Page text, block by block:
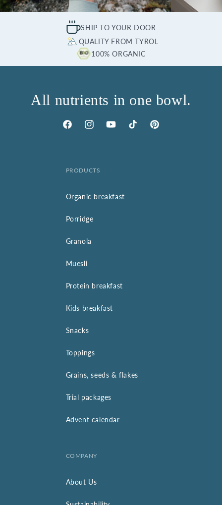
SHIP TO YOUR DOOR
QUALITY FROM TYROL
100% ORGANIC
All nutrients in one bowl.
FacebookInstagramYouTubeTikTok Pinterest
PRODUCTS
Organic breakfast
Porridge
Granola
Muesli
Protein breakfast
Kids breakfast
Snacks
Toppings
Grains, seeds & flakes
Trial packages
Advent calendar
COMPANY
About Us